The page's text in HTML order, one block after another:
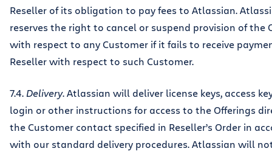
Reseller of its obligation to pay fees to Atlassian.
reserves the right to cancel or suspend provision of the
with respect to any Customer if it fails to receive
Reseller with respect to such Customer.
7.4. Delivery. Atlassian will deliver license keys, access
login or other instructions for access to the Offerings
the Customer contact specified in Reseller’s Order in
with our standard delivery procedures. Atlassian will